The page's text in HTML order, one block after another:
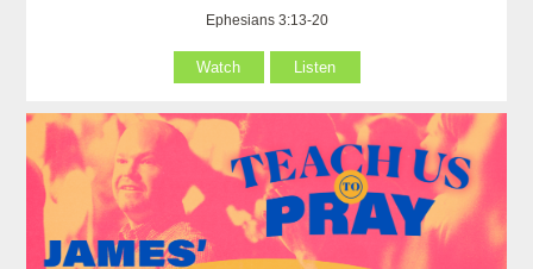
Ephesians 3:13-20
Watch Listen